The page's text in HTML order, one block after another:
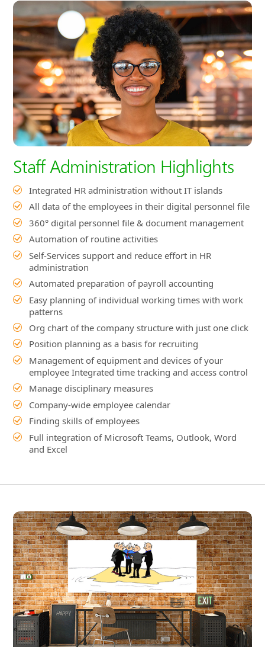
Staff Administration Highlights
Integrated HR administration without IT islands
All data of the employees in their digital personnel file
360° digital personnel file & document management
Automation of routine activities
Self-Services support and reduce effort in HR
administration
Automated preparation of payroll accounting
Easy planning of individual working times with work
patterns
Org chart of the company structure with just one click
Position planning as a basis for recruiting
Management of equipment and devices of your
employee Integrated time tracking and access control
Manage disciplinary measures
Company-wide employee calendar
Finding skills of employees
Full integration of Microsoft Teams, Outlook, Word
and Excel
Video: Company-wide integrated working
Integrated work without IT
islands